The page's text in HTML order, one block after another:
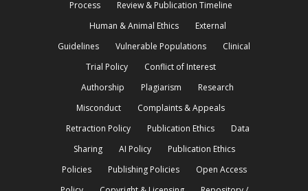
Process
Review & Publication Timeline
Human & Animal Ethics
External
Guidelines
Vulnerable Populations
Clinical
Trial Policy
Conflict of Interest
Authorship
Plagiarism
Research
Misconduct
Complaints & Appeals
Retraction Policy
Publication Ethics
Data
Sharing
AI Policy
Publication Ethics
Policies
Publishing Policies
Open Access